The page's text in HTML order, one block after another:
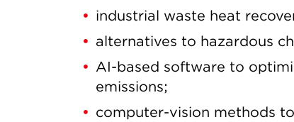
industrial waste heat
alternatives to hazardous
AI-based software to
emissions;
computer-vision methods